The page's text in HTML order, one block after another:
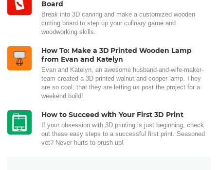
Board
Break into 3D carving and make a customized wooden
cutting board to step up your culinary game and
woodworking skills.
How To: Make a 3D Printed Wooden Lamp
from Evan and Katelyn
Evan and Katelyn, an awesome husband-and-wife-maker-
team created a 3D printed walnut and copper lamp. They
are so cool, that they are letting us post the project for a
weekend build!
How to Succeed with Your First 3D Print
If your obsession with 3D printing is just beginning, check
out these easy steps to a successful first print. Seasoned
vet? Never hurts to brush up!